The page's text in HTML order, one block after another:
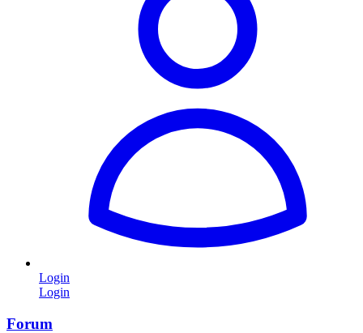
Login
Login
Forum